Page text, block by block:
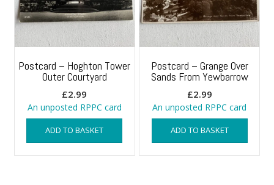
Postcard – Hoghton Tower
Outer Courtyard
£2.99
An unposted RPPC card
ADD TO BASKET
Postcard – Grange Over
Sands From Yewbarrow
£2.99
An unposted RPPC card
ADD TO BASKET